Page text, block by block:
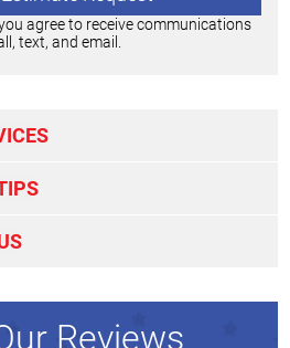
agree to receive communications
text, and email.
Reviews